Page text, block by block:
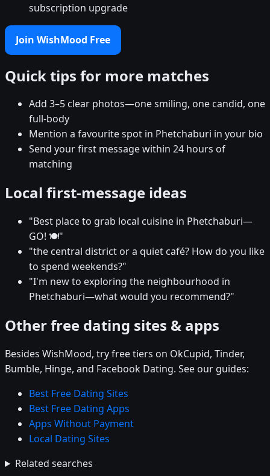
subscription upgrade
Join WishMood Free
Quick tips for more matches
Add 3–5 clear photos—one smiling, one candid, one
full-body
Mention a favourite spot in Phetchaburi in your bio
Send your first message within 24 hours of
matching
Local first-message ideas
"Best place to grab local cuisine in Phetchaburi—
GO! 🍽️"
"the central district or a quiet café? How do you like
to spend weekends?"
"I'm new to exploring the neighbourhood in
Phetchaburi—what would you recommend?"
Other free dating sites & apps
Besides WishMood, try free tiers on OkCupid, Tinder,
Bumble, Hinge, and Facebook Dating. See our guides:
Best Free Dating Sites
Best Free Dating Apps
Apps Without Payment
Local Dating Sites
Related searches